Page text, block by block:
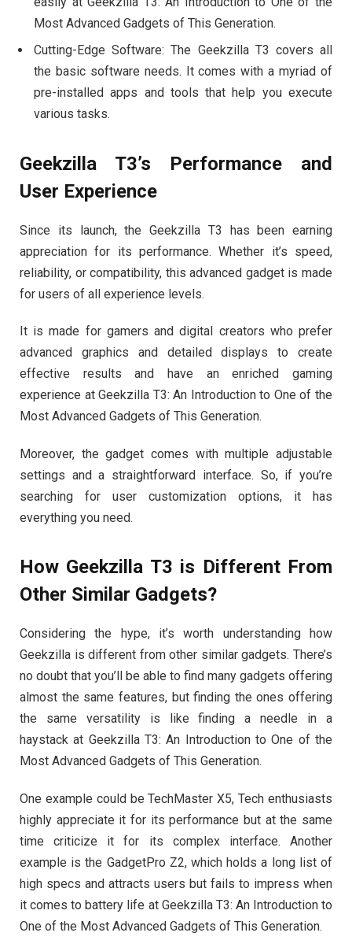
Most Advanced Gadgets of This Generation.
Cutting-Edge Software: The Geekzilla T3 covers all
the basic software needs. It comes with a myriad of
pre-installed apps and tools that help you execute
various tasks.
Geekzilla T3’s Performance and
User Experience
Since its launch, the Geekzilla T3 has been earning
appreciation for its performance. Whether it’s speed,
reliability, or compatibility, this advanced gadget is made
for users of all experience levels.
It is made for gamers and digital creators who prefer
advanced graphics and detailed displays to create
effective results and have an enriched gaming
experience at Geekzilla T3: An Introduction to One of the
Most Advanced Gadgets of This Generation.
Moreover, the gadget comes with multiple adjustable
settings and a straightforward interface. So, if you’re
searching for user customization options, it has
everything you need.
How Geekzilla T3 is Different From
Other Similar Gadgets?
Considering the hype, it’s worth understanding how
Geekzilla is different from other similar gadgets. There’s
no doubt that you’ll be able to find many gadgets offering
almost the same features, but finding the ones offering
the same versatility is like finding a needle in a
haystack at Geekzilla T3: An Introduction to One of the
Most Advanced Gadgets of This Generation.
One example could be TechMaster X5, Tech enthusiasts
highly appreciate it for its performance but at the same
time criticize it for its complex interface. Another
example is the GadgetPro Z2, which holds a long list of
high specs and attracts users but fails to impress when
it comes to battery life at Geekzilla T3: An Introduction to
One of the Most Advanced Gadgets of This Generation.